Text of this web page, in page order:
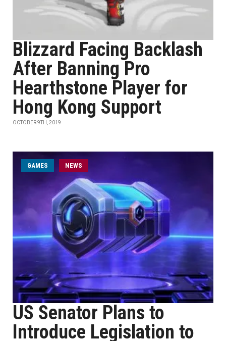
Blizzard Facing Backlash
After Banning Pro
Hearthstone Player for
Hong Kong Support
OCTOBER 9TH, 2019
GAMES NEWS
US Senator Plans to
Introduce Legislation to